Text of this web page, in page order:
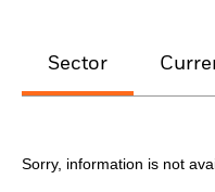
Sector
Sorry, information is not